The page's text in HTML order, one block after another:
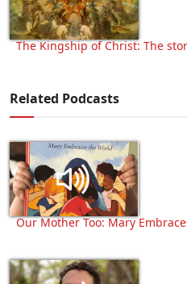
The Kingship of Christ: The
Related Podcasts
Our Mother Too: Mary